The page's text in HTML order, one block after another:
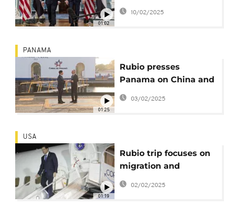
01:02
Washington following
controversial Trump
10/02/2025
01:25
PANAMA
Rubio presses
Panama on China and
immigration issues
03/02/2025
01:19
USA
Rubio trip focuses on
migration and
Panama Canal dispute
02/02/2025